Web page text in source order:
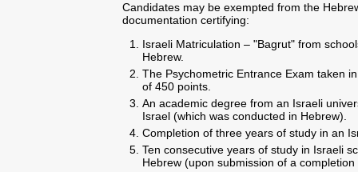
Candidates may be exempted from the
documentation certifying:
Israeli Matriculation – "Bagrut" from
Hebrew.
The Psychometric Entrance Exam taken
of 450 points.
An academic degree from an Israeli
Israel (which was conducted in Hebrew).
Completion of three years of study in an
Ten consecutive years of study in Israeli
Hebrew (upon submission of a